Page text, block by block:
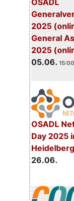
2025
General
2025
05.06.
OSADL
Day 2025
26.06.